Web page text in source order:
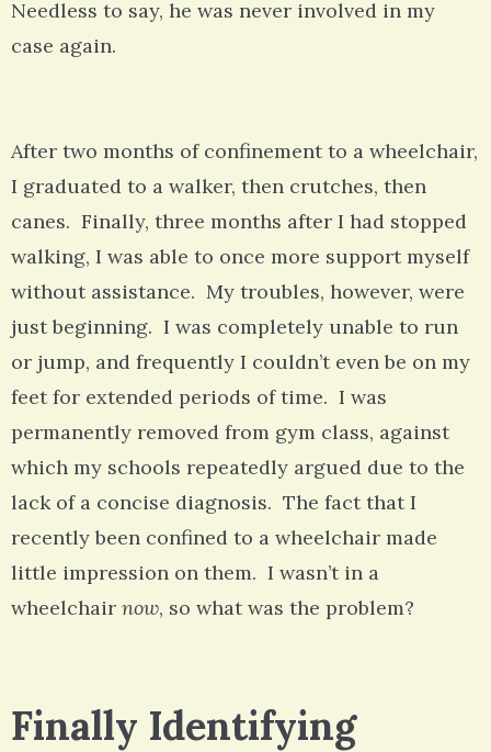
Needless to say, he was never involved in my
case again.
After two months of confinement to a wheelchair,
I graduated to a walker, then crutches, then
canes. Finally, three months after I had stopped
walking, I was able to once more support myself
without assistance. My troubles, however, were
just beginning. I was completely unable to run
or jump, and frequently I couldn’t even be on my
feet for extended periods of time. I was
permanently removed from gym class, against
which my schools repeatedly argued due to the
lack of a concise diagnosis. The fact that I
recently been confined to a wheelchair made
little impression on them. I wasn’t in a
wheelchair now, so what was the problem?
Finally Identifying